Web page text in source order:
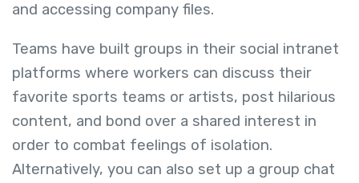
and accessing company files.
Teams have built groups in their social intranet
platforms where workers can discuss their
favorite sports teams or artists, post hilarious
content, and bond over a shared interest in
order to combat feelings of isolation.
Alternatively, you can also set up a group chat